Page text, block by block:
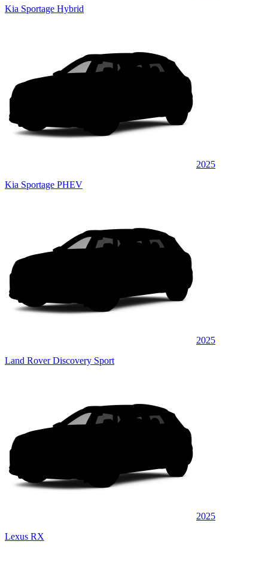
Kia Sportage Hybrid
2025
Kia Sportage PHEV
2025
Land Rover Discovery Sport
2025
Lexus RX